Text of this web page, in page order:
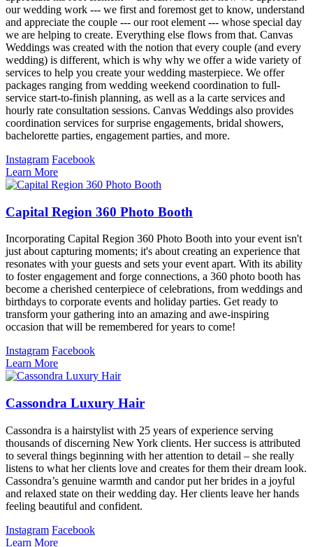
our wedding work --- we first and foremost get to know, understand
and appreciate the couple --- our root element --- whose special day
we are helping to create. Everything else flows from that. Canvas
Weddings was created with the notion that every couple (and every
wedding) is different, which is why why we offer a wide variety of
services to help you create your wedding masterpiece. We offer
packages ranging from wedding weekend coordination to full-
service start-to-finish planning, as well as a la carte services and
hourly rate consultation sessions. Canvas Weddings also provides
coordination services for surprise engagements, bridal showers,
bachelorette parties, engagement parties, and more.
Instagram Facebook
Learn More
Capital Region 360 Photo Booth
Incorporating Capital Region 360 Photo Booth into your event isn't
just about capturing moments; it's about creating an experience that
resonates with your guests and sets your event apart. With its ability
to foster engagement and forge connections, a 360 photo booth has
become a cherished centerpiece of celebrations, from weddings and
birthdays to corporate events and holiday parties. Get ready to
transform your gathering into an amazing and awe-inspiring
occasion that will be remembered for years to come!
Instagram Facebook
Learn More
Cassondra Luxury Hair
Cassondra is a hairstylist with 25 years of experience serving
thousands of discerning New York clients. Her success is attributed
to several things beginning with her attention to detail – she really
listens to what her clients love and creates for them their dream look.
Cassondra’s genuine warmth and candor put her brides in a joyful
and relaxed state on their wedding day. Her clients leave her hands
feeling beautiful and confident.
Instagram Facebook
Learn More